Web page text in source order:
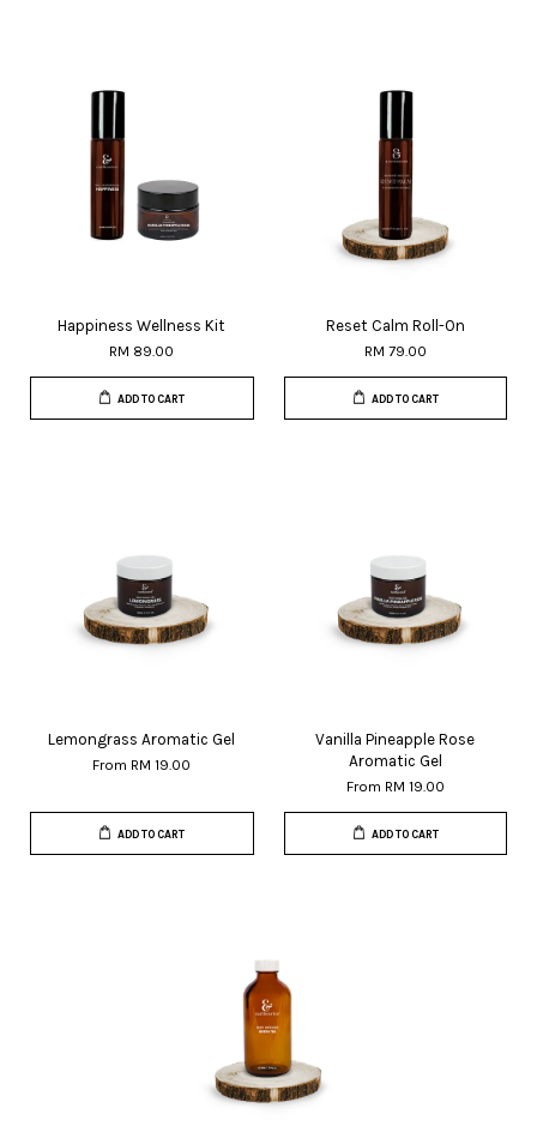
Happiness Wellness Kit
RM 89.00
ADD TO CART
Reset Calm Roll-On
RM 79.00
ADD TO CART
Lemongrass Aromatic Gel
From RM 19.00
ADD TO CART
Vanilla Pineapple Rose
Aromatic Gel
From RM 19.00
ADD TO CART